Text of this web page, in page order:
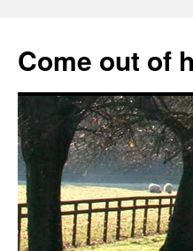
content
Come out of